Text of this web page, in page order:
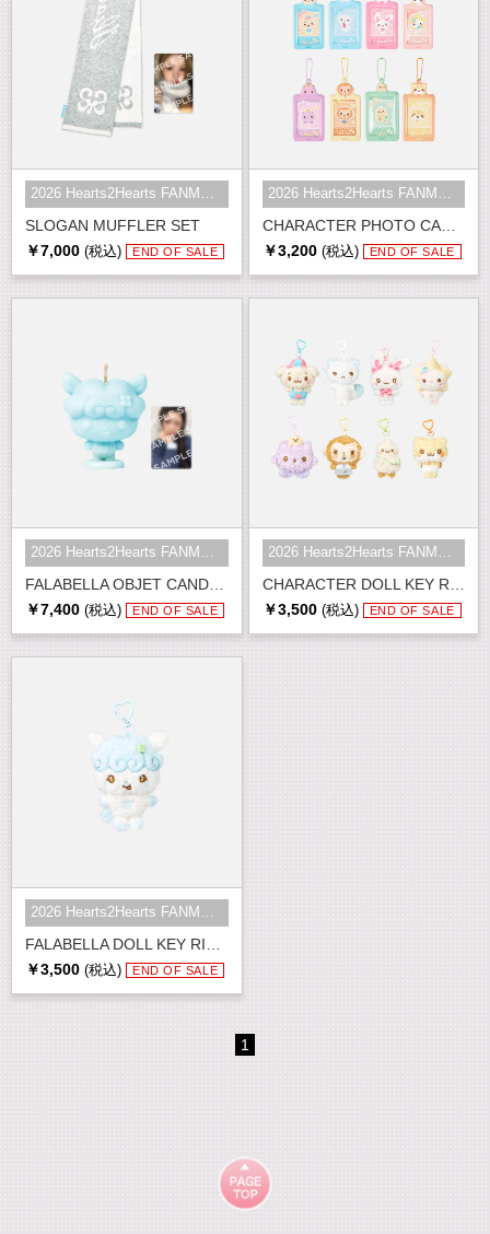
SLOGAN MUFFLER SET
￥7,000 (税込) END OF SALE
CHARACTER PHOTO CARD HOLDER SET
￥3,200 (税込) END OF SALE
2026 Hearts2Hearts FANMEETING <HE...
￥7,400 (税込) END OF SALE
2026 Hearts2Hearts FANMEETING <HE...
￥3,500 (税込) END OF SALE
￥3,500 (税込) END OF SALE
1